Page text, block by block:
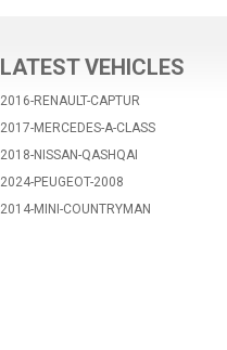
LATEST VEHICLES
2016-RENAULT-CAPTUR
2017-MERCEDES-A-CLASS
2018-NISSAN-QASHQAI
2024-PEUGEOT-2008
2014-MINI-COUNTRYMAN